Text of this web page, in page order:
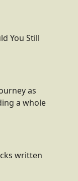
You Still
as
a whole
written